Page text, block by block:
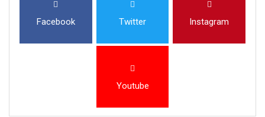
Facebook Twitter Instagram
Youtube